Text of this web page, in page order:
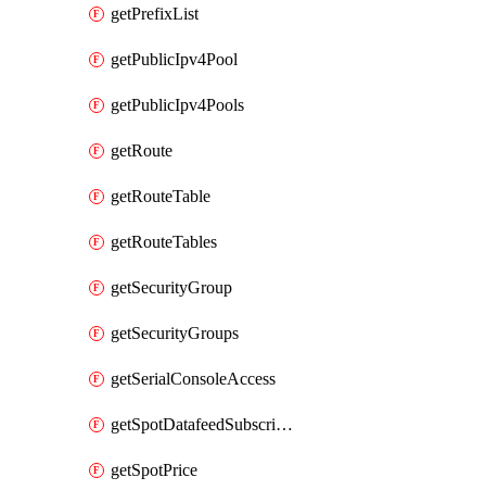
getPrefixList
getPublicIpv4Pool
getPublicIpv4Pools
getRoute
getRouteTable
getRouteTables
getSecurityGroup
getSecurityGroups
getSerialConsoleAccess
getSpotDatafeedSubscription
getSpotPrice